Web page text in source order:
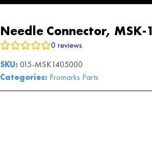
Needle Connector, MSK-
0 reviews
SKU: 015-MSK1405000
Categories: Promarks Parts